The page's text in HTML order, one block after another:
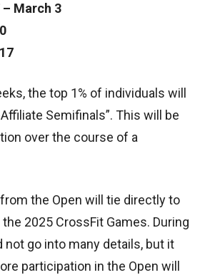
– March 3
the top 1% of individuals will
Semifinals”. This will be
over the course of a
the Open will tie directly to
2025 CrossFit Games. During
not go into many details, but it
participation in the Open will